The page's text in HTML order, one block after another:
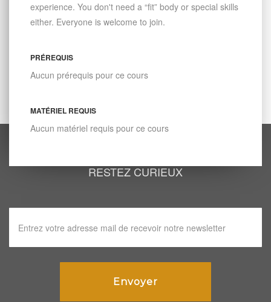
experience. You don't need a “fit” body or special skills
either. Everyone is welcome to join.
PRÉREQUIS
Aucun prérequis pour ce cours
MATÉRIEL REQUIS
Aucun matériel requis pour ce cours
RESTEZ CURIEUX